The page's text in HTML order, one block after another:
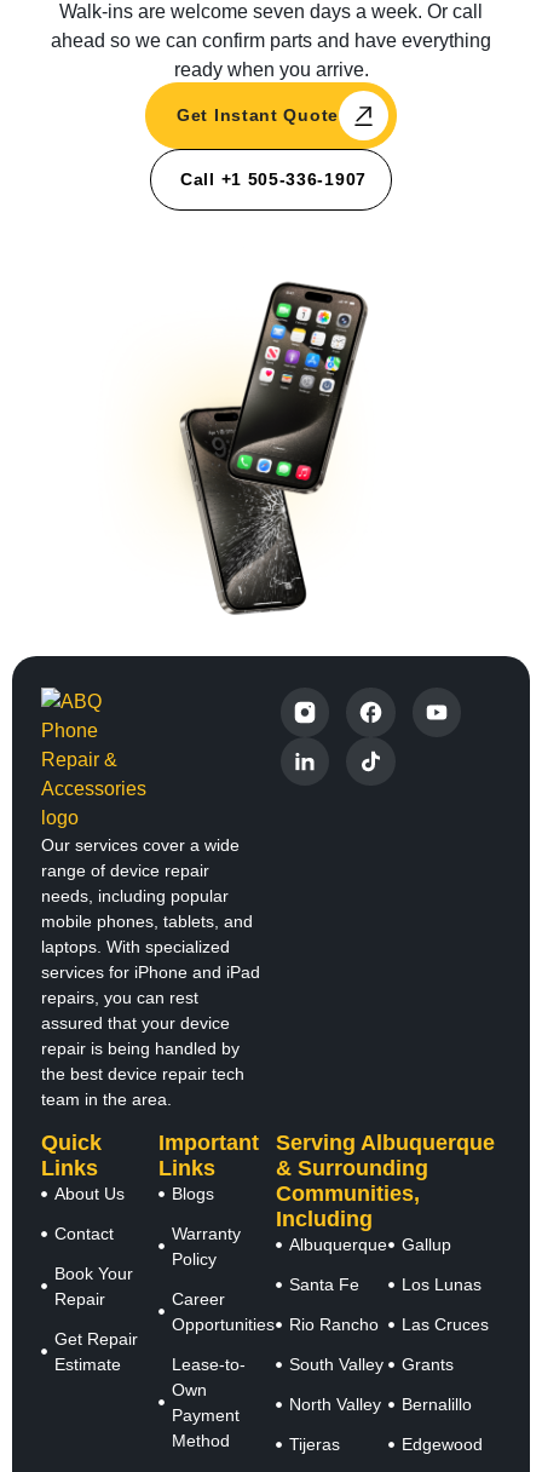
Walk-ins are welcome seven days a week. Or call
ahead so we can confirm parts and have everything
ready when you arrive.
Get Instant Quote
Call +1 505-336-1907
Our services cover a wide
range of device repair
needs, including popular
mobile phones, tablets, and
laptops. With specialized
services for iPhone and iPad
repairs, you can rest
assured that your device
repair is being handled by
the best device repair tech
team in the area.
Quick
Links
About Us
Contact
Book Your
Repair
Get Repair
Estimate
Important
Links
Blogs
Warranty
Policy
Career
Opportunities
Lease-to-
Own
Payment
Method
Serving Albuquerque
& Surrounding
Communities,
Including
Albuquerque
Santa Fe
Rio Rancho
South Valley
North Valley
Tijeras
Gallup
Los Lunas
Las Cruces
Grants
Bernalillo
Edgewood